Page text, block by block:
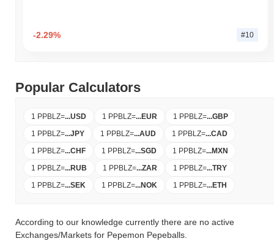
-2.29% #10
Popular Calculators
1 PPBLZ=...USD 1 PPBLZ=...EUR 1 PPBLZ=...GBP
1 PPBLZ=...JPY 1 PPBLZ=...AUD 1 PPBLZ=...CAD
1 PPBLZ=...CHF 1 PPBLZ=...SGD 1 PPBLZ=...MXN
1 PPBLZ=...RUB 1 PPBLZ=...ZAR 1 PPBLZ=...TRY
1 PPBLZ=...SEK 1 PPBLZ=...NOK 1 PPBLZ=...ETH
According to our knowledge currently there are no active
Exchanges/Markets for Pepemon Pepeballs.